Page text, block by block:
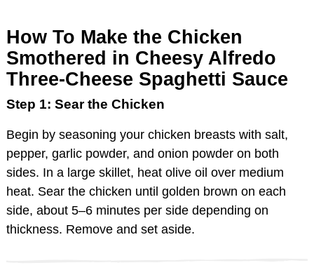
How To Make the Chicken
Smothered in Cheesy Alfredo
Three-Cheese Spaghetti Sauce
Step 1: Sear the Chicken
Begin by seasoning your chicken breasts with salt,
pepper, garlic powder, and onion powder on both
sides. In a large skillet, heat olive oil over medium
heat. Sear the chicken until golden brown on each
side, about 5–6 minutes per side depending on
thickness. Remove and set aside.